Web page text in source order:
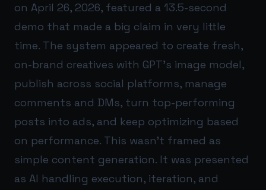
on April 26, 2026, featured a 13.5-second
demo that made a big claim in very little
time. The system appeared to create fresh,
on-brand creatives with GPT’s image model,
publish across social platforms, manage
comments and DMs, turn top-performing
posts into ads, and keep optimizing based
on performance. This wasn’t framed as
simple content generation. It was presented
as AI handling execution, iteration, and